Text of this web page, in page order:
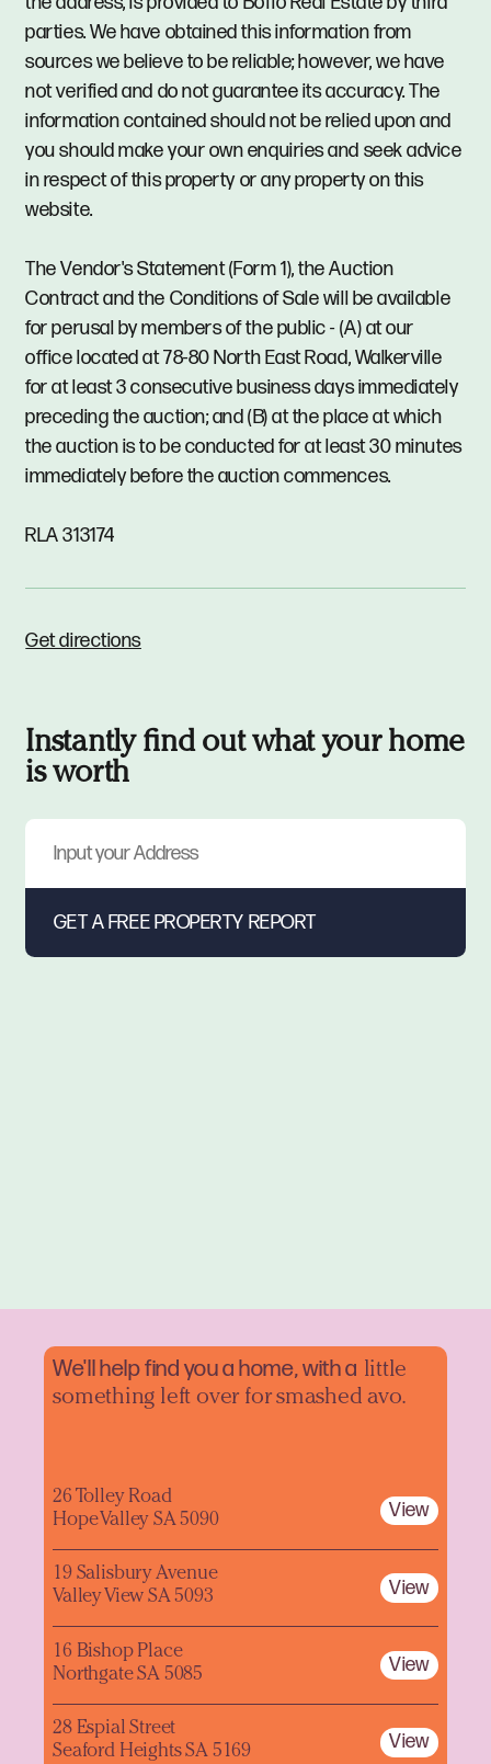
parties. We have obtained this information from
sources we believe to be reliable; however, we have
not verified and do not guarantee its accuracy. The
information contained should not be relied upon and
you should make your own enquiries and seek advice
in respect of this property or any property on this
website.
The Vendor's Statement (Form 1), the Auction
Contract and the Conditions of Sale will be available
for perusal by members of the public - (A) at our
office located at 78-80 North East Road, Walkerville
for at least 3 consecutive business days immediately
preceding the auction; and (B) at the place at which
the auction is to be conducted for at least 30 minutes
immediately before the auction commences.
RLA 313174
Get directions
Instantly find out what your home
is worth
We'll help find you a home, with a little
something left over for smashed avo.
26 Tolley Road
Hope Valley SA 5090
View
19 Salisbury Avenue
Valley View SA 5093
View
16 Bishop Place
Northgate SA 5085
View
28 Espial Street
Seaford Heights SA 5169
View